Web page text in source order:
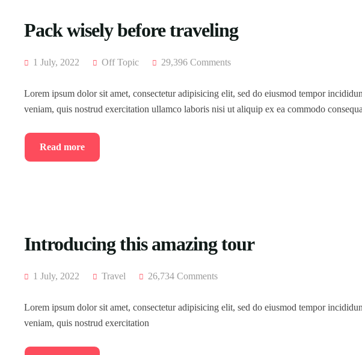
Pack wisely before traveling
1 July, 2022 Off Topic 29,396 Comments
Lorem ipsum dolor sit amet, consectetur adipisicing elit, sed do eiusmod tempor
veniam, quis nostrud exercitation ullamco laboris nisi ut aliquip ex ea commodo
Read more
Introducing this amazing tour
1 July, 2022 Travel 26,734 Comments
Lorem ipsum dolor sit amet, consectetur adipisicing elit, sed do eiusmod tempor
veniam, quis nostrud exercitation